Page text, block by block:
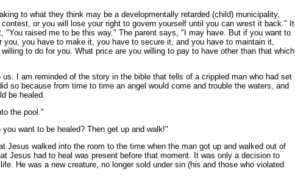
to what they think may be a developmentally retarded (child) municipality,
or you will lose your right to govern yourself until you can wrest it back." It
"You raised me to be this way." The parent says, "I may have. But if you want to
you have to make it, you have to secure it, and you have to maintain it,
to do for you. What price are you willing to pay to have other than that which
I am reminded of the story in the bible that tells of a crippled man who had set
so because from time to time an angel would come and trouble the waters, and
be healed.
the pool."
want to be healed? Then get up and walk!"
Jesus walked into the room to the time when the man got up and walked out of
Jesus had to heal was present before that moment. It was only a decision to
He was a new creature, no longer sold under sin (his and those who violated